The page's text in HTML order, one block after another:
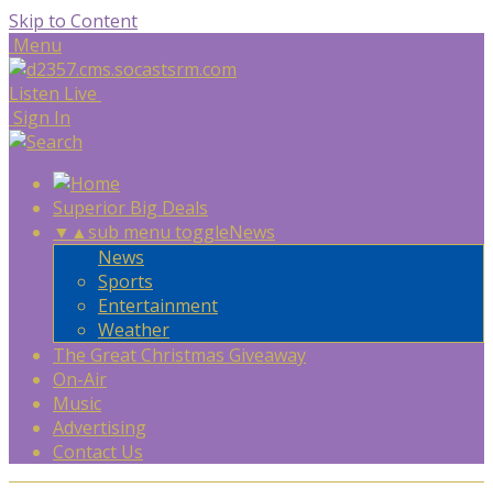
Skip to Content
Menu
Listen Live
Sign In
Superior Big Deals
▼ ▲sub menu toggleNews
News
Sports
Entertainment
Weather
The Great Christmas Giveaway
On-Air
Music
Advertising
Contact Us